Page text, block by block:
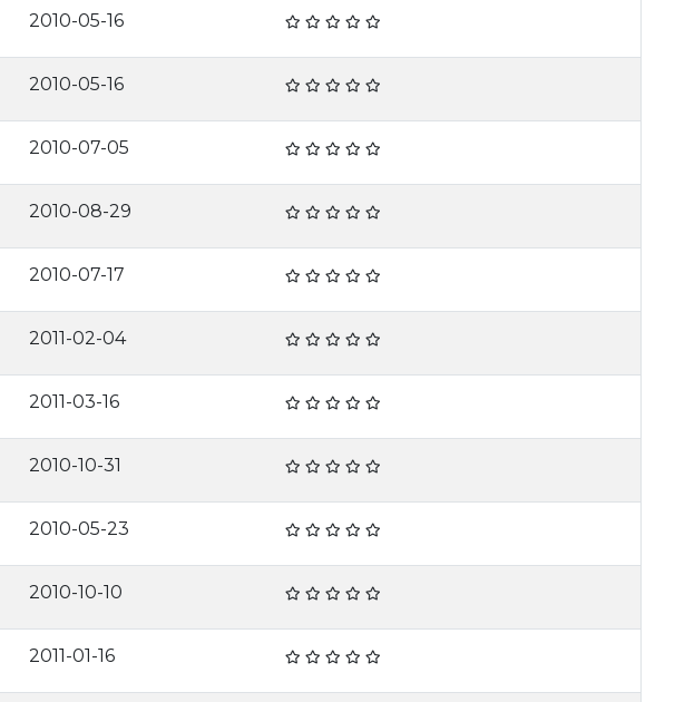
2010-05-16
2010-05-16
2010-07-05
2010-08-29
2010-07-17
2011-02-04
2011-03-16
2010-10-31
2010-05-23
2010-10-10
2011-01-16